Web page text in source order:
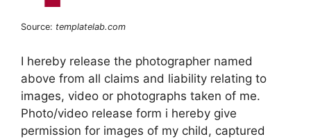
Source: templatelab.com
I hereby release the photographer named
above from all claims and liability relating to
images, video or photographs taken of me.
Photo/video release form i hereby give
permission for images of my child, captured